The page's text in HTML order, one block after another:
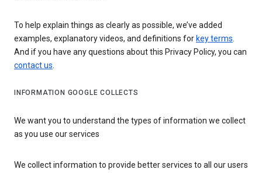
To help explain things as clearly as possible, we’ve added
examples, explanatory videos, and definitions for key terms.
And if you have any questions about this Privacy Policy, you can
contact us.
INFORMATION GOOGLE COLLECTS
We want you to understand the types of information we collect
as you use our services
We collect information to provide better services to all our users